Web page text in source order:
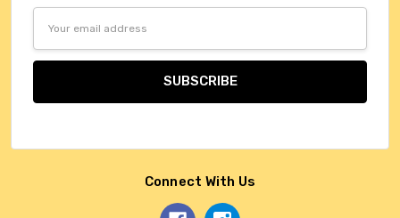
Connect With Us